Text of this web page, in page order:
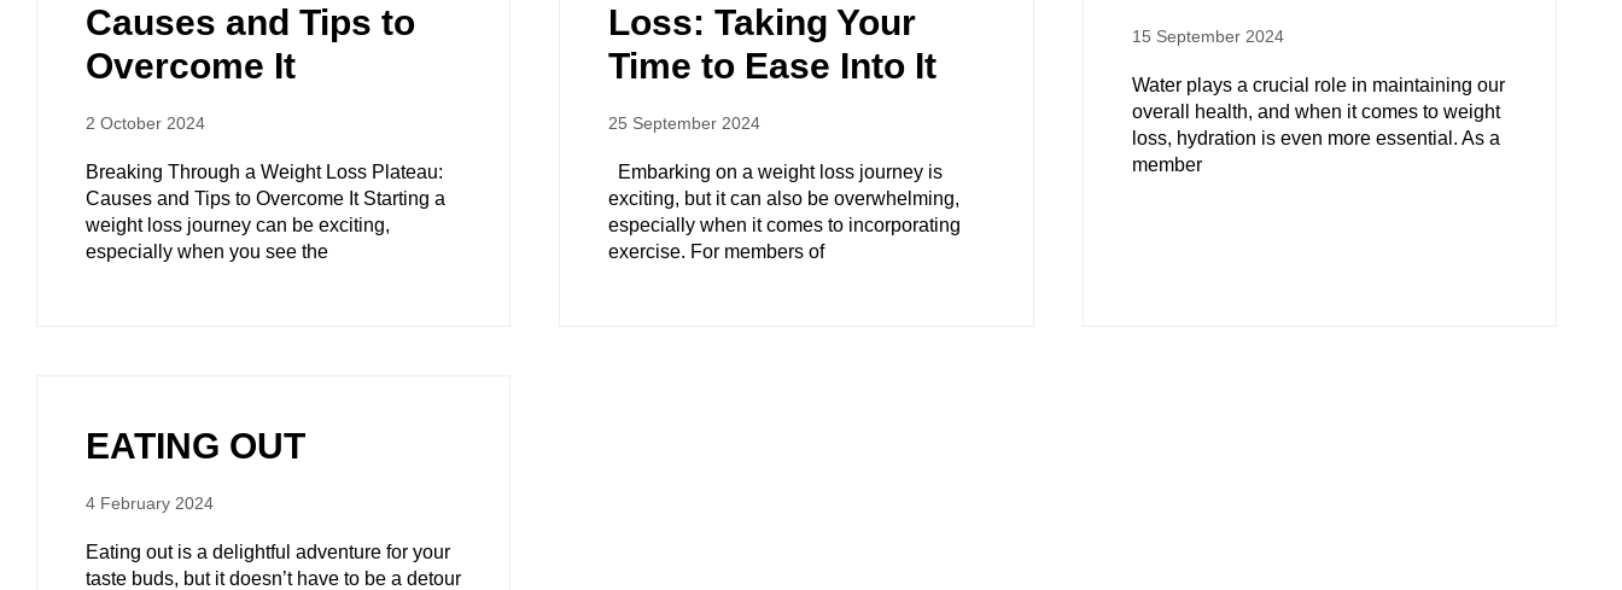
Causes and Tips to
Overcome It
2 October 2024
Breaking Through a Weight Loss Plateau:
Causes and Tips to Overcome It Starting a
weight loss journey can be exciting,
especially when you see the
Loss: Taking Your
Time to Ease Into It
25 September 2024
Embarking on a weight loss journey is
exciting, but it can also be overwhelming,
especially when it comes to incorporating
exercise. For members of
15 September 2024
Water plays a crucial role in maintaining our
overall health, and when it comes to weight
loss, hydration is even more essential. As a
member
EATING OUT
4 February 2024
Eating out is a delightful adventure for your
taste buds, but it doesn’t have to be a detour